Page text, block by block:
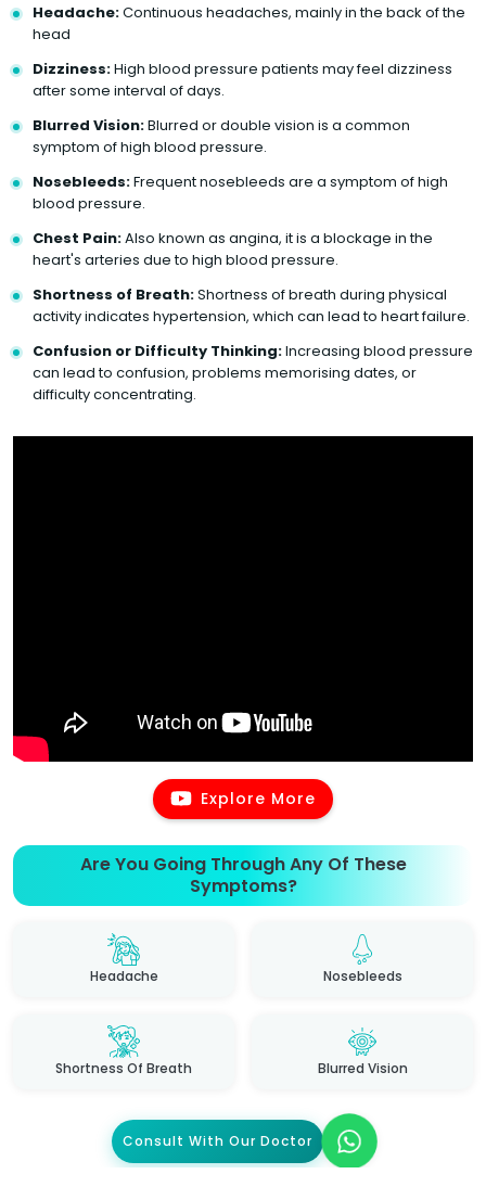
Headache:Continuous headaches, mainly in the back of the
head
Dizziness:High blood pressure patients may feel dizziness
after some interval of days.
Blurred Vision:Blurred or double vision is a common
symptom of high blood pressure.
Nosebleeds:Frequent nosebleeds are a symptom of high
blood pressure.
Chest Pain:Also known as angina, it is a blockage in the
heart's arteries due to high blood pressure.
Shortness of Breath:Shortness of breath during physical
activity indicates hypertension, which can lead to heart failure.
Confusion or Difficulty Thinking:Increasing blood pressure
can lead to confusion, problems memorising dates, or
difficulty concentrating.
Explore More
Are You Going Through Any Of These
Symptoms?
Headache Nosebleeds
Shortness Of Breath Blurred Vision
Consult With Our Doctor